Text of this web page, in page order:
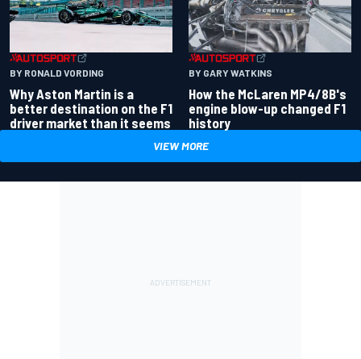
BY RONALD VORDING
Why Aston Martin is a
better destination on the F1
driver market than it seems
BY GARY WATKINS
How the McLaren MP4/8B's
engine blow-up changed F1
history
VIEW MORE